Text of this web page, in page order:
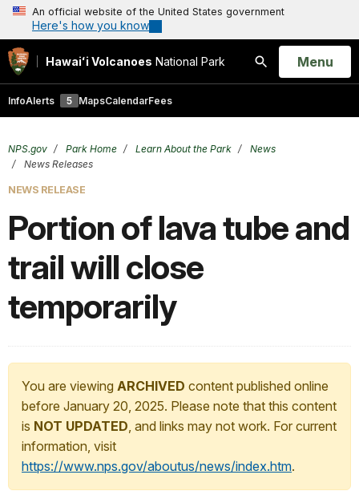
An official website of the United States government
Here's how you know
Hawaiʻi Volcanoes National Park
Search
Open
Menu
InfoAlerts 5 MapsCalendarFees
NPS.gov Park Home Learn About the Park
News
News Releases
NEWS RELEASE
Portion of lava tube and
trail will close
temporarily
You are viewing ARCHIVED content published online
before January 20, 2025. Please note that this content
is NOT UPDATED, and links may not work. For current
information, visit
https://www.nps.gov/aboutus/news/index.htm.